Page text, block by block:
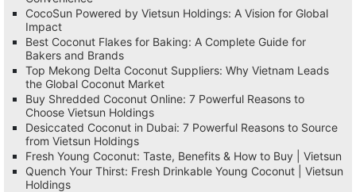
CocoSun Powered by Vietsun Holdings: A Vision for Global
Impact
Best Coconut Flakes for Baking: A Complete Guide for
Bakers and Brands
Top Mekong Delta Coconut Suppliers: Why Vietnam Leads
the Global Coconut Market
Buy Shredded Coconut Online: 7 Powerful Reasons to
Choose Vietsun Holdings
Desiccated Coconut in Dubai: 7 Powerful Reasons to Source
from Vietsun Holdings
Fresh Young Coconut: Taste, Benefits & How to Buy | Vietsun
Quench Your Thirst: Fresh Drinkable Young Coconut | Vietsun
Holdings